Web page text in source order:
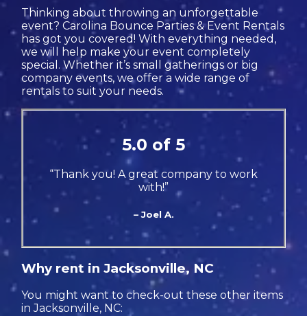
Thinking about throwing an unforgettable
event? Carolina Bounce Parties & Event Rentals
has got you covered! With everything needed,
we will help make your event completely
special. Whether it’s small gatherings or big
company events, we offer a wide range of
rentals to suit your needs.
5.0 of 5
“Thank you! A great company to work
with!”
– Joel A.
Why rent in Jacksonville, NC
You might want to check-out these other items
in Jacksonville, NC: